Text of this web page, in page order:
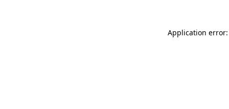
Application